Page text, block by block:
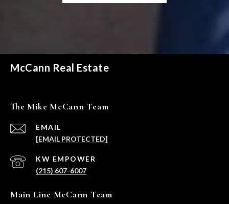
McCann Real Estate
The Mike McCann Team
EMAIL
[EMAIL PROTECTED]
(215) 607-6007
Main Line McCann Team